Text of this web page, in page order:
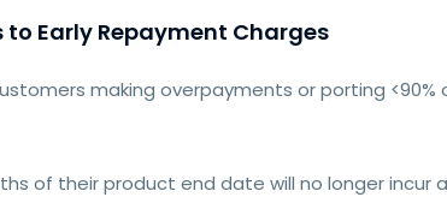
to Early Repayment Charges
making overpayments or porting
of their product end date will no longer incur